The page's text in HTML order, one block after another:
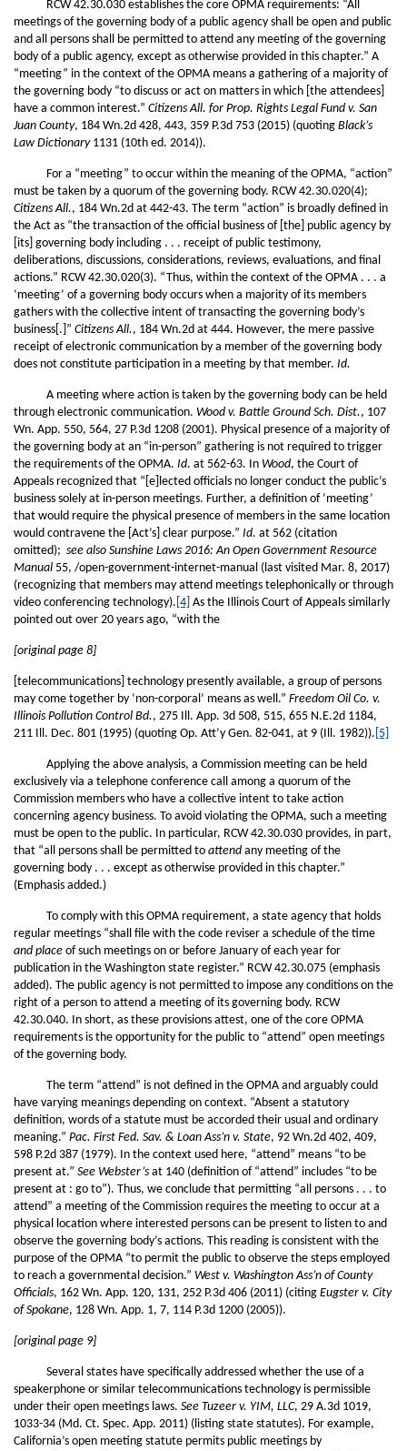
RCW 42.30.030 establishes the core OPMA requirements: “All
meetings of the governing body of a public agency shall be open and public
and all persons shall be permitted to attend any meeting of the governing
body of a public agency, except as otherwise provided in this chapter.” A
“meeting” in the context of the OPMA means a gathering of a majority of
the governing body “to discuss or act on matters in which [the attendees]
have a common interest.” Citizens All. for Prop. Rights Legal Fund v. San
Juan County, 184 Wn.2d 428, 443, 359 P.3d 753 (2015) (quoting Black’s
Law Dictionary1131 (10th ed. 2014)).
For a “meeting” to occur within the meaning of the OPMA, “action”
must be taken by a quorum of the governing body. RCW 42.30.020(4);
Citizens All., 184 Wn.2d at 442-43. The term “action” is broadly defined in
the Act as “the transaction of the official business of [the] public agency by
[its] governing body including . . . receipt of public testimony,
deliberations, discussions, considerations, reviews, evaluations, and final
actions.” RCW 42.30.020(3). “Thus, within the context of the OPMA . . . a
‘meeting’ of a governing body occurs when a majority of its members
gathers with the collective intent of transacting the governing body’s
business[.]” Citizens All., 184 Wn.2d at 444. However, the mere passive
receipt of electronic communication by a member of the governing body
does not constitute participation in a meeting by that member. Id.
A meeting where action is taken by the governing body can be held
through electronic communication. Wood v. Battle Ground Sch. Dist., 107
Wn. App. 550, 564, 27 P.3d 1208 (2001). Physical presence of a majority of
the governing body at an “in-person” gathering is not required to trigger
the requirements of the OPMA. Id. at 562-63. In Wood, the Court of
Appeals recognized that “[e]lected officials no longer conduct the public’s
business solely at in-person meetings. Further, a definition of ‘meeting’
that would require the physical presence of members in the same location
would contravene the [Act’s] clear purpose.” Id. at 562 (citation
omitted); see also Sunshine Laws 2016: An Open Government Resource
Manual 55, /open-government-internet-manual (last visited Mar. 8, 2017)
(recognizing that members may attend meetings telephonically or through
video conferencing technology). [4] As the Illinois Court of Appeals similarly
pointed out over 20 years ago, “with the
[original page 8]
[telecommunications] technology presently available, a group of persons
may come together by ‘non-corporal’ means as well.” Freedom Oil Co. v.
Illinois Pollution Control Bd., 275 Ill. App. 3d 508, 515, 655 N.E.2d 1184,
211 Ill. Dec. 801 (1995) (quoting Op. Att’y Gen. 82-041, at 9 (Ill. 1982)). [5]
Applying the above analysis, a Commission meeting can be held
exclusively via a telephone conference call among a quorum of the
Commission members who have a collective intent to take action
concerning agency business. To avoid violating the OPMA, such a meeting
must be open to the public. In particular, RCW 42.30.030 provides, in part,
that “all persons shall be permitted to attend any meeting of the
governing body . . . except as otherwise provided in this chapter.”
(Emphasis added.)
To comply with this OPMA requirement, a state agency that holds
regular meetings “shall file with the code reviser a schedule of the time
and place of such meetings on or before January of each year for
publication in the Washington state register.” RCW 42.30.075 (emphasis
added). The public agency is not permitted to impose any conditions on the
right of a person to attend a meeting of its governing body. RCW
42.30.040. In short, as these provisions attest, one of the core OPMA
requirements is the opportunity for the public to “attend” open meetings
of the governing body.
The term “attend” is not defined in the OPMA and arguably could
have varying meanings depending on context. “Absent a statutory
definition, words of a statute must be accorded their usual and ordinary
meaning.” Pac. First Fed. Sav. & Loan Ass’n v. State, 92 Wn.2d 402, 409,
598 P.2d 387 (1979). In the context used here, “attend” means “to be
present at.” See Webster’s at 140 (definition of “attend” includes “to be
present at : go to”). Thus, we conclude that permitting “all persons . . . to
attend” a meeting of the Commission requires the meeting to occur at a
physical location where interested persons can be present to listen to and
observe the governing body’s actions. This reading is consistent with the
purpose of the OPMA “to permit the public to observe the steps employed
to reach a governmental decision.” West v. Washington Ass’n of County
Officials, 162 Wn. App. 120, 131, 252 P.3d 406 (2011) (citing Eugster v. City
of Spokane, 128 Wn. App. 1, 7, 114 P.3d 1200 (2005)).
[original page 9]
Several states have specifically addressed whether the use of a
speakerphone or similar telecommunications technology is permissible
under their open meetings laws. See Tuzeer v. YIM, LLC, 29 A.3d 1019,
1033-34 (Md. Ct. Spec. App. 2011) (listing state statutes). For example,
California’s open meeting statute permits public meetings by